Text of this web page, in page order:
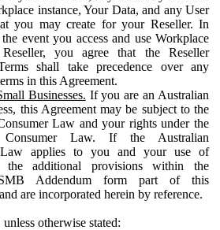
instance, Your Data, and any User
you may create for your Reseller. In
event you access and use Workplace
you agree that the Reseller
shall take precedence over any
in this Agreement.
Businesses. If you are an Australian
this Agreement may be subject to the
Law and your rights under the
Consumer Law. If the Australian
Law applies to you and your use of
the additional provisions within the
Addendum form part of this
are incorporated herein by reference.
otherwise stated: